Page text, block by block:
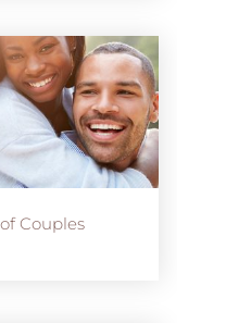
Couples